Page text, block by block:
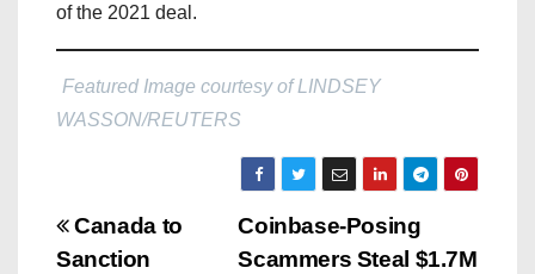
of the 2021 deal.
Featured Image courtesy of LINDSEY
WASSON/REUTERS
P
Coinbase-Posing
Scammers Steal $1.7M
Canada to
Sanction